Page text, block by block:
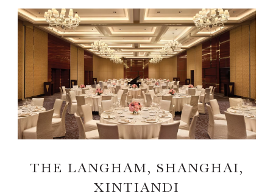
THE LANGHAM, SHANGHAI,
XINTIANDI